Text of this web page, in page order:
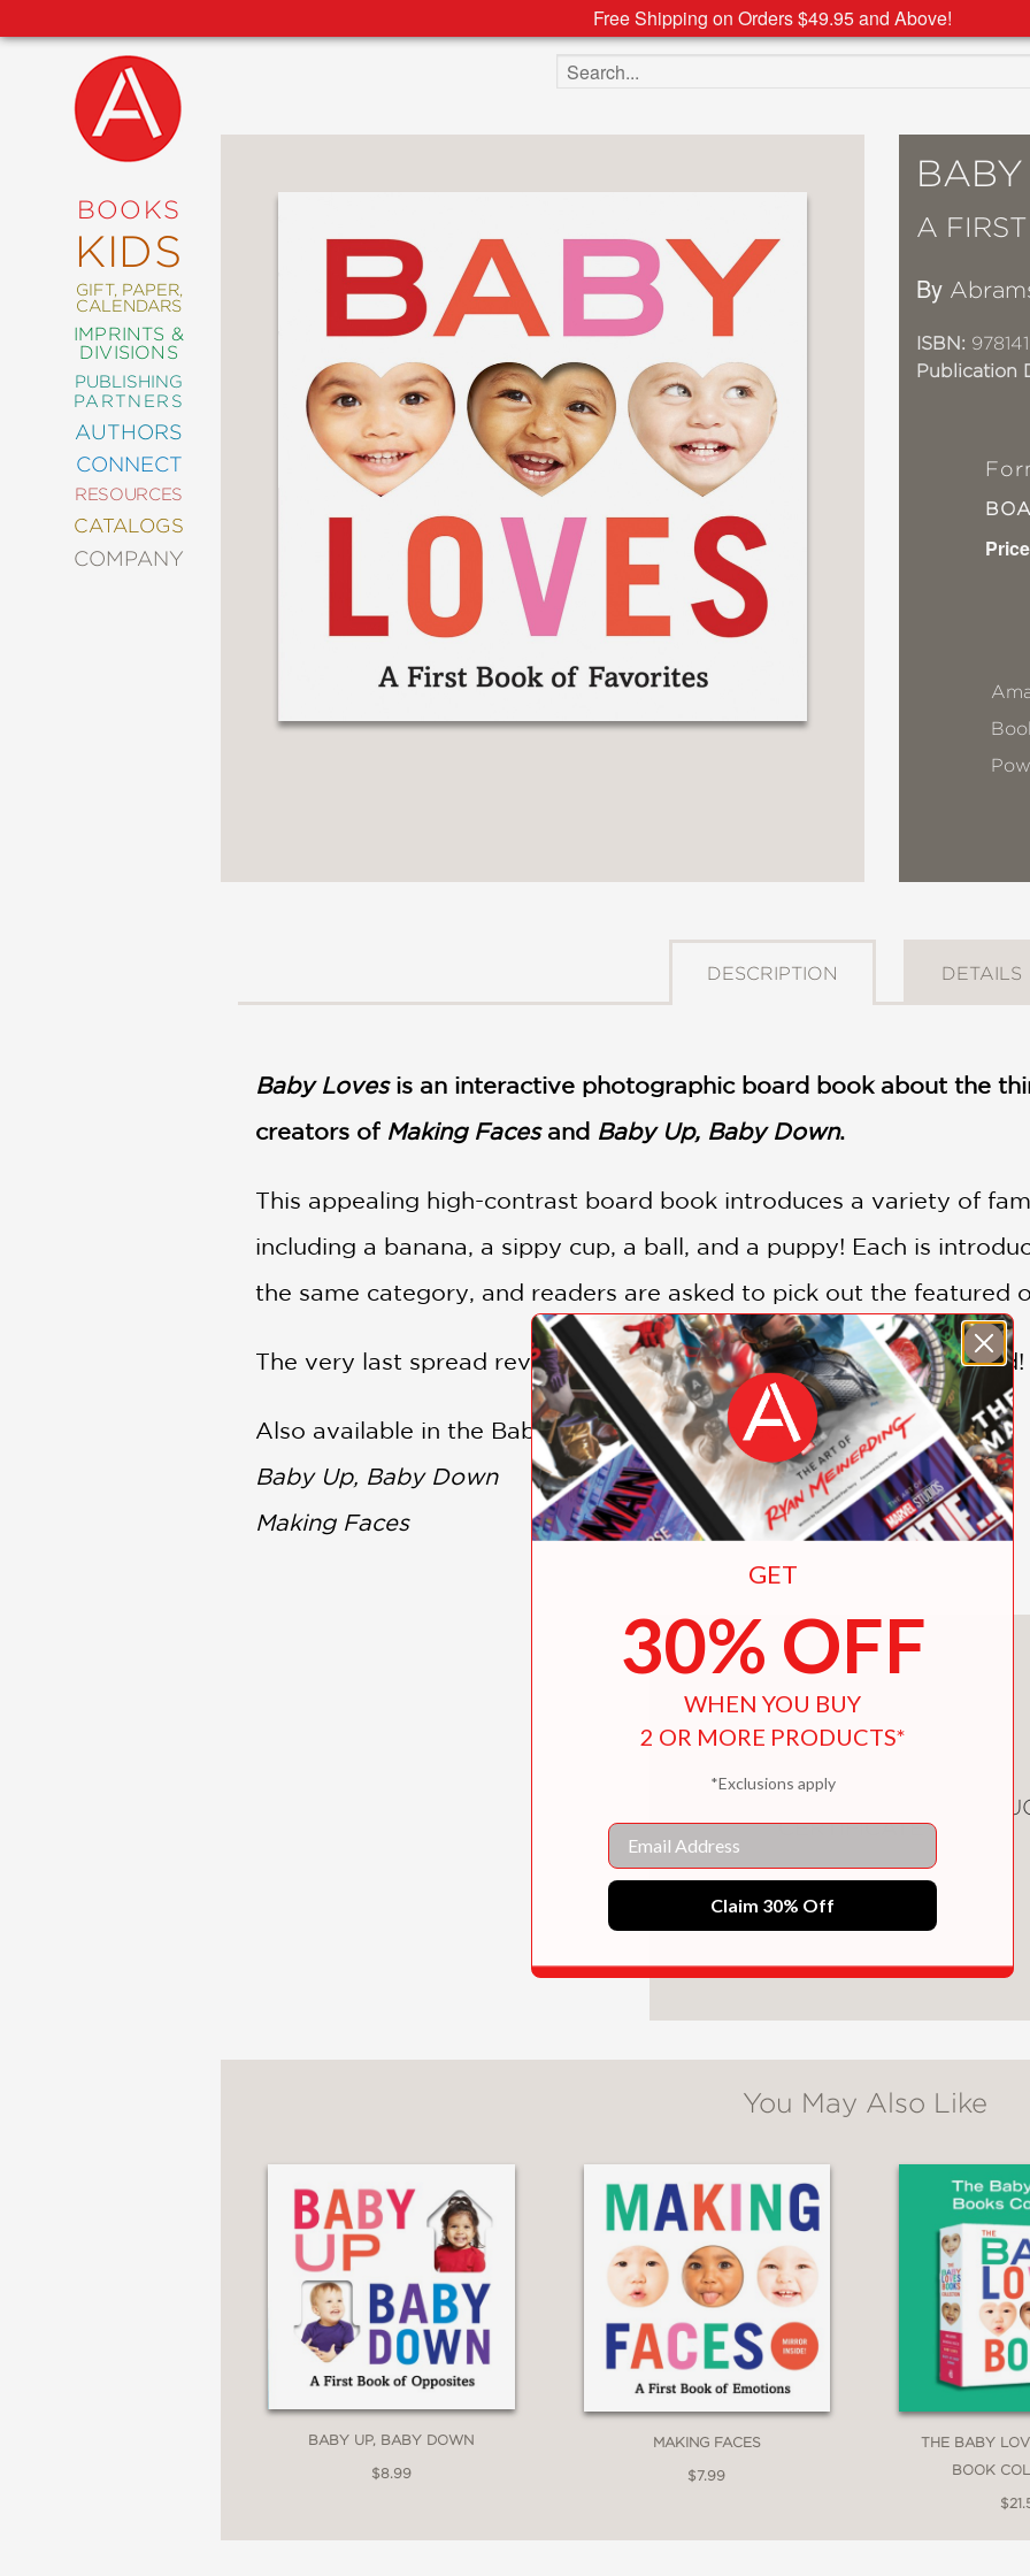
Free Shipping on Orders $49.95 and Above!
BOOKS
KIDS
GIFT, PAPER,
CALENDARS
IMPRINTS &
DIVISIONS
PUBLISHING
PARTNERS
AUTHORS
CONNECT
RESOURCES
CATALOGS
COMPANY
NEW
COMING
COMICS
CRAFT
FOOD
KIDS
POP
ALL
CATEGORIES
Search the site
A
By
ISBN:
Publication
DESCRIPTION DETAILS
Baby Loves is an interactive photographic board book about the
creators of Making Facesand Baby Up, Baby Down.
This appealing high-contrast board book introduces a variety of
including a banana, a sippy cup, a ball, and a puppy! Each is
the same category, and readers are asked to pick out the featured
The very last spread reveals what babies love most . . . being loved!
Also available in the Baby Loves Books Collection:
Baby Up, Baby Down
Making Faces
DOWNLOAD CHILDREN'S
CERTIFICATE
You May Also Like
BABY UP, BABY DOWN
$8.99
MAKING FACES
$7.99
THE BABY
BOOK
GET
30% OFF
WHEN YOU BUY
2 OR MORE PRODUCTS*
*Exclusions apply
Email
Claim 30% Off